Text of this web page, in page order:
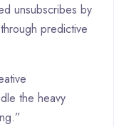
unsubscribes by
predictive
the heavy